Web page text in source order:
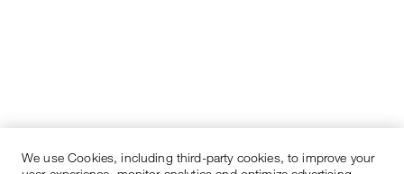
We use Cookies, including third-party cookies, to improve your